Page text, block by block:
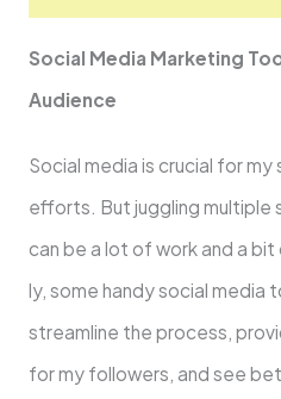
Social Media Marke­ting
Audience
Social media is crucial for my
efforts. But juggling multiple
can be a lot of work and a
ly, some handy social media
streamline­ the process,
for my followers, and see­